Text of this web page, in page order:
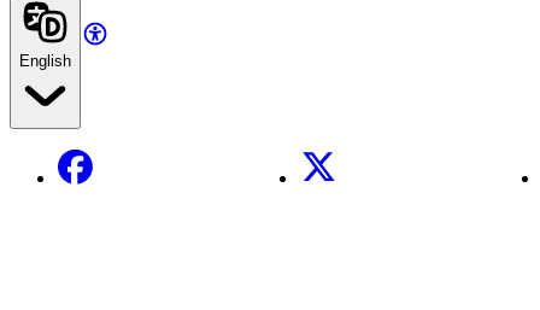
English
Facebook X